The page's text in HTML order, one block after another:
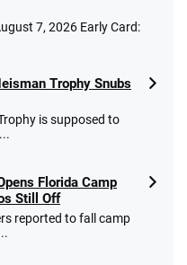
Comparison
7, 2026 Early Card:
Trophy Snubs
is supposed to
Florida Camp
Still Off
reported to fall camp